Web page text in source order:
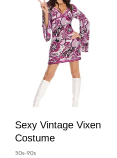
Sexy Vintage Vixen
Costume
50s-90s